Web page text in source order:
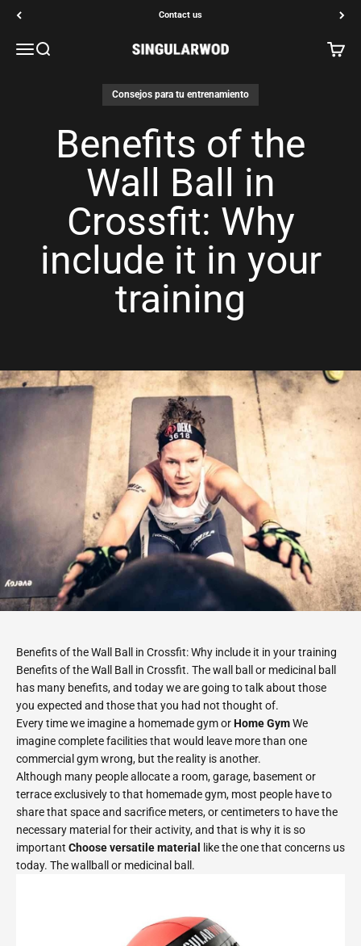
Contact us
Open navigation menu
Open search SINGULARWOD Open
Consejos para tu entrenamiento
Benefits of the
Wall Ball in
Crossfit: Why
include it in your
training
Benefits of the Wall Ball in Crossfit: Why include it in your training
Benefits of the Wall Ball in Crossfit. The wall ball or medicinal ball
has many benefits, and today we are going to talk about those
you expected and those that you had not thought of.
Every time we imagine a homemade gym orHome GymWe
imagine complete facilities that would leave more than one
commercial gym wrong, but the reality is another.
Although many people allocate a room, garage, basement or
terrace exclusively to that homemade gym, most people have to
share that space and sacrifice meters, or centimeters to have the
necessary material for their activity, and that is why it is so
important Choose versatile material
like the one that concerns us
today. The wallball or medicinal ball.